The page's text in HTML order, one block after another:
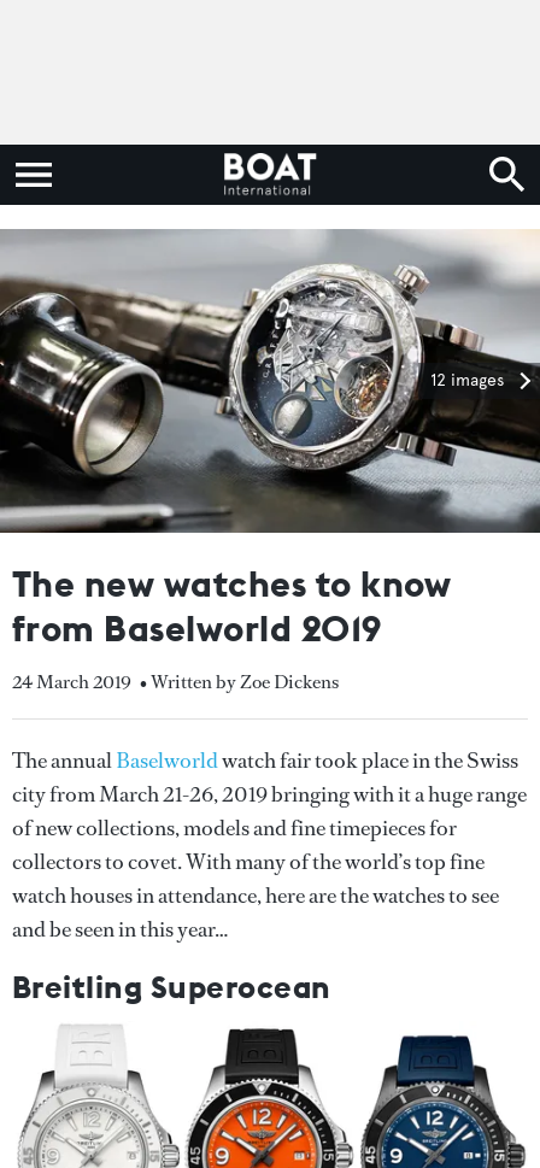
12 images
The new watches to know
from Baselworld 2019
24 March 2019 • Written by Zoe Dickens
The annualBaselworldwatch fair took place in the Swiss
city from March 21-26, 2019 bringing with it a huge range
of new collections, models and fine timepieces for
collectors to covet. With many of the world’s top fine
watch houses in attendance, here are the watches to see
and be seen in this year…
Breitling Superocean